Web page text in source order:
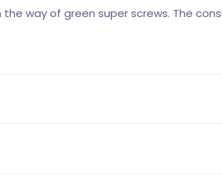
way of green super screws. The